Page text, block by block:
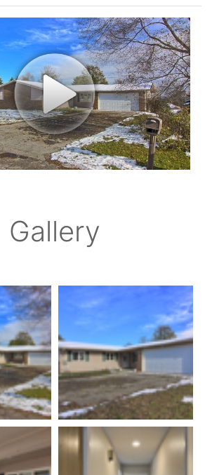
Gallery